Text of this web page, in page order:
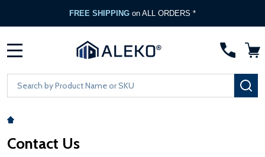
FREE SHIPPING on ALL ORDERS *
Search
Contact Us